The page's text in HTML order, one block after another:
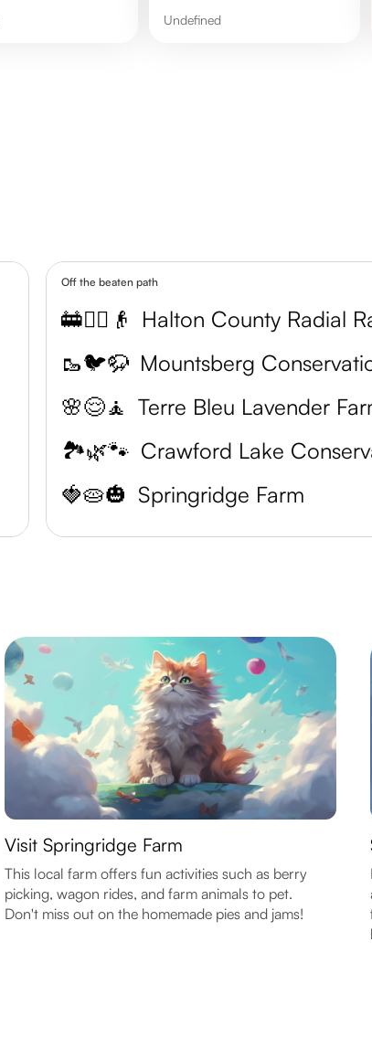
undefined
Off the beaten path
🚋🚶‍♂️👴
🥾🐦🦬
🌸😌🧘 Terre Bleu Lavender
🏞️🌿🐾
🍓🥧🎃 Springridge Farm
Visit Springridge Farm
This local farm offers fun activities such as berry
picking, wagon rides, and farm animals to pet.
Don't miss out on the homemade pies and jams!